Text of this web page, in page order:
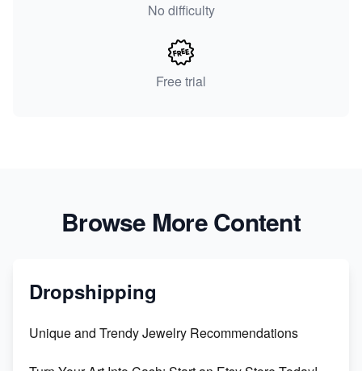
No difficulty
Free trial
Browse More Content
Dropshipping
Unique and Trendy Jewelry Recommendations